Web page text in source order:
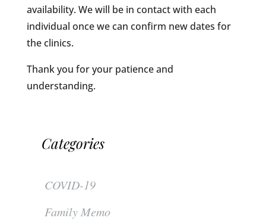
availability. We will be in contact with each
individual once we can confirm new dates for
the clinics.
Thank you for your patience and
understanding.
Categories
COVID-19
Family Memo